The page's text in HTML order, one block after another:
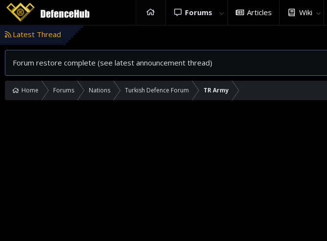
Forums Articles Wiki
Latest Thread
Forum restore complete (see latest announcement thread)
Home Forums Nations Turkish Defence Forum TR Army